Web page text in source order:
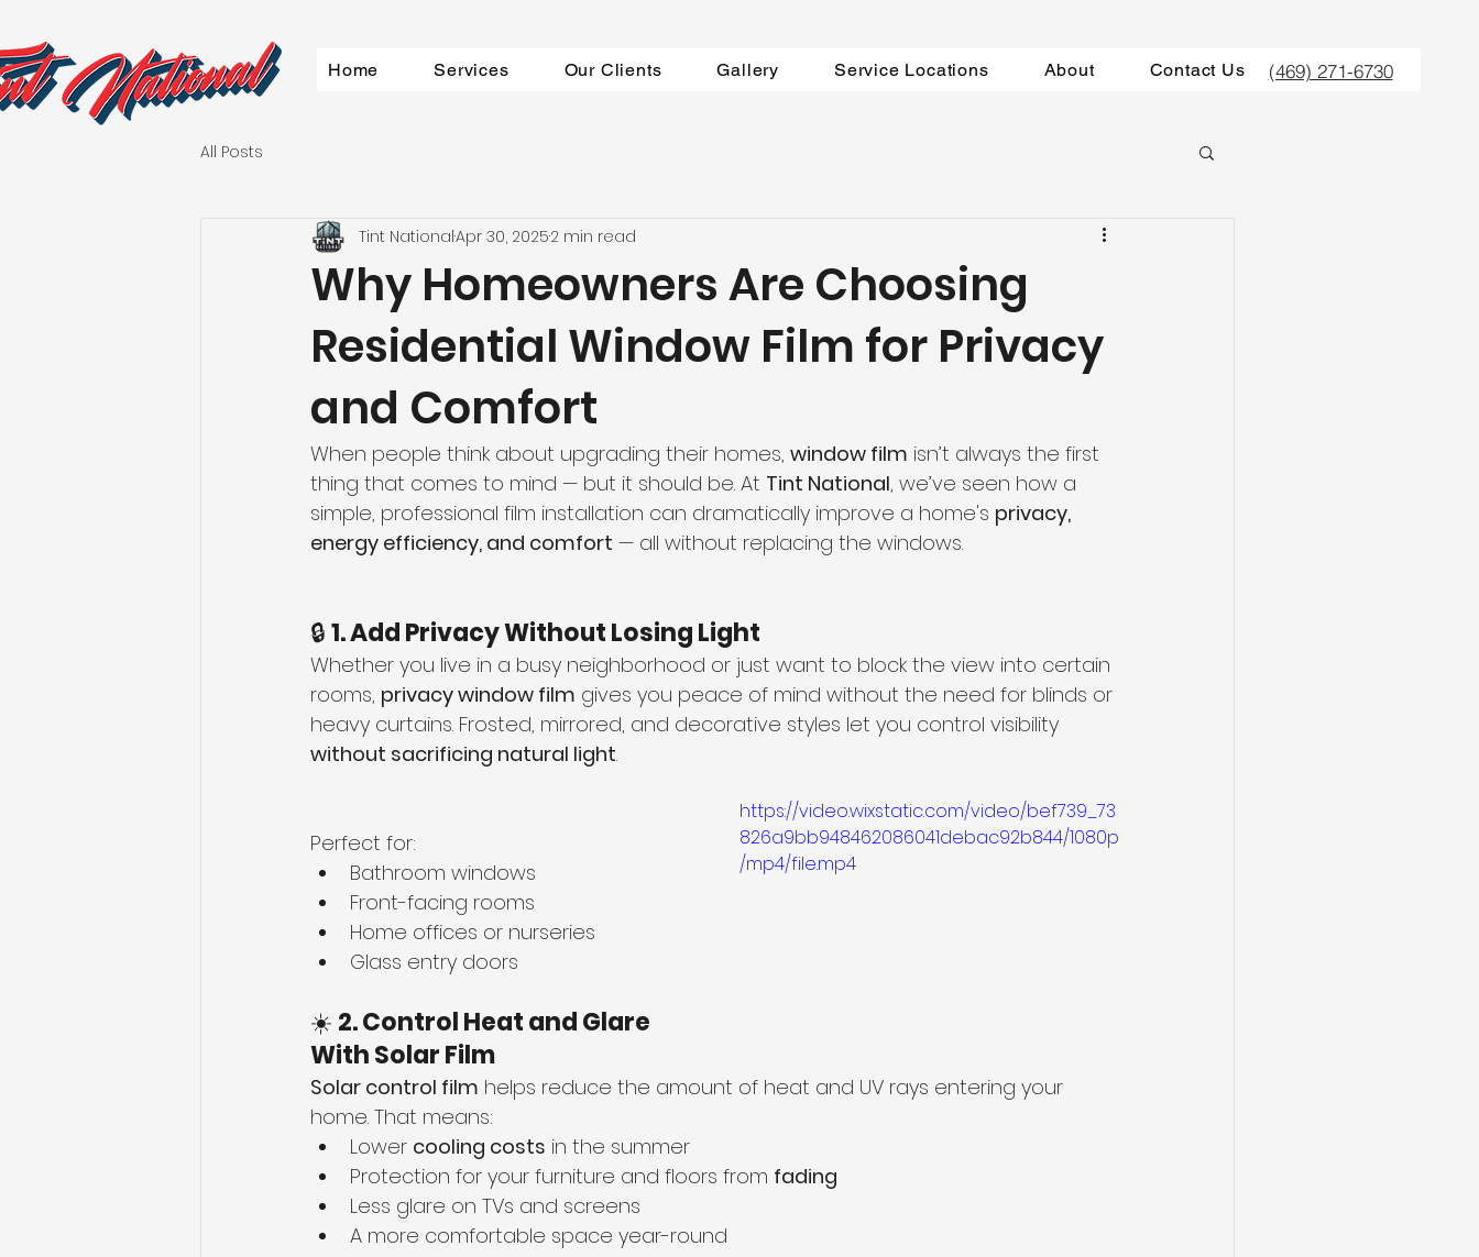
Home Services Our Clients Gallery Service Locations About Contact Us (469) 271-6730
All Posts
Why Homeowners Are Choosing
Residential Window Film for Privacy
and Comfort
Tint NationalApr 30, 20252 min read
When people think about upgrading their homes, window film isn’t always the first
thing that comes to mind — but it should be. At Tint National, we’ve seen how a
simple, professional film installation can dramatically improve a home's privacy,
energy efficiency, and comfort — all without replacing the windows.
🔒 1. Add Privacy Without Losing Light
Whether you live in a busy neighborhood or just want to block the view into certain
rooms, privacy window film gives you peace of mind without the need for blinds or
heavy curtains. Frosted, mirrored, and decorative styles let you control visibility
without sacrificing natural light.
https://video.wixstatic.com/video/bef739_73
826a9bb948462086041debac92b844/1080p
/mp4/file.mp4
Perfect for:
Bathroom windows
Front-facing rooms
Home offices or nurseries
Glass entry doors
☀️ 2. Control Heat and Glare
With Solar Film
Solar control film helps reduce the amount of heat and UV rays entering your
home. That means:
Lower cooling costs in the summer
Protection for your furniture and floors from fading
Less glare on TVs and screens
A more comfortable space year-round